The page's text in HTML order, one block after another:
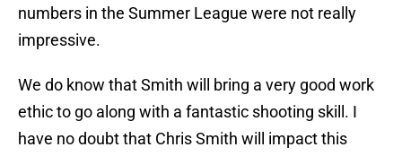
numbers in the Summer League were not really
impressive.
We do know that Smith will bring a very good work
ethic to go along with a fantastic shooting skill. I
have no doubt that Chris Smith will impact this